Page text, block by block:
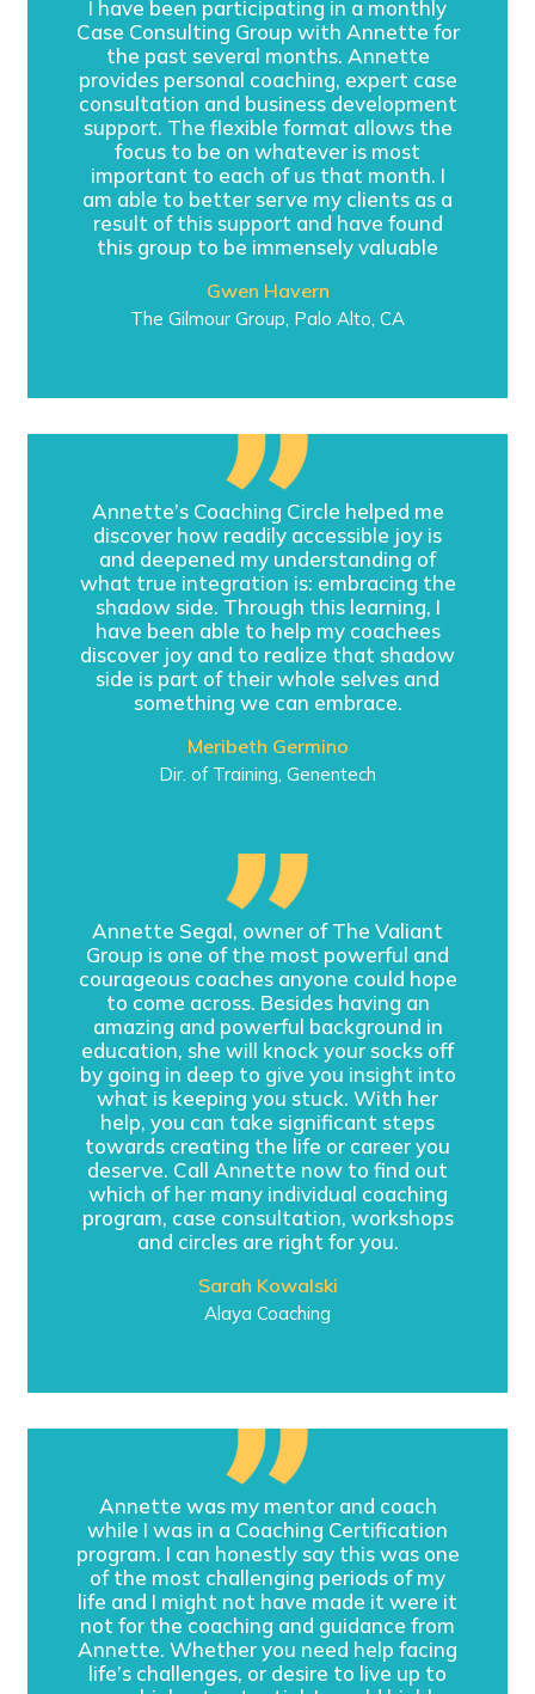
I have been participating in a monthly
Case Consulting Group with Annette for
the past several months. Annette
provides personal coaching, expert case
consultation and business development
support. The flexible format allows the
focus to be on whatever is most
important to each of us that month. I
am able to better serve my clients as a
result of this support and have found
this group to be immensely valuable
Gwen Havern
The Gilmour Group, Palo Alto, CA
Annette’s Coaching Circle helped me
discover how readily accessible joy is
and deepened my understanding of
what true integration is: embracing the
shadow side. Through this learning, I
have been able to help my coachees
discover joy and to realize that shadow
side is part of their whole selves and
something we can embrace.
Meribeth Germino
Dir. of Training, Genentech
Annette Segal, owner of The Valiant
Group is one of the most powerful and
courageous coaches anyone could hope
to come across. Besides having an
amazing and powerful background in
education, she will knock your socks off
by going in deep to give you insight into
what is keeping you stuck. With her
help, you can take significant steps
towards creating the life or career you
deserve. Call Annette now to find out
which of her many individual coaching
program, case consultation, workshops
and circles are right for you.
Sarah Kowalski
Alaya Coaching
Annette was my mentor and coach
while I was in a Coaching Certification
program. I can honestly say this was one
of the most challenging periods of my
life and I might not have made it were it
not for the coaching and guidance from
Annette. Whether you need help facing
life’s challenges, or desire to live up to